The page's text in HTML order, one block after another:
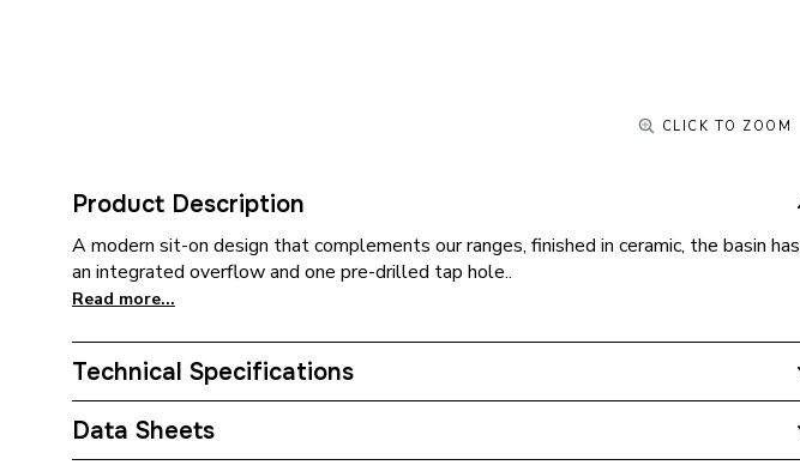
CLICK TO ZOOM
Product Description
A modern sit-on design that complements our ranges, finished in ceramic, the basin has
an integrated overflow and one pre-drilled tap hole..
Read more...
Technical Specifications
Category Name
Data Sheets